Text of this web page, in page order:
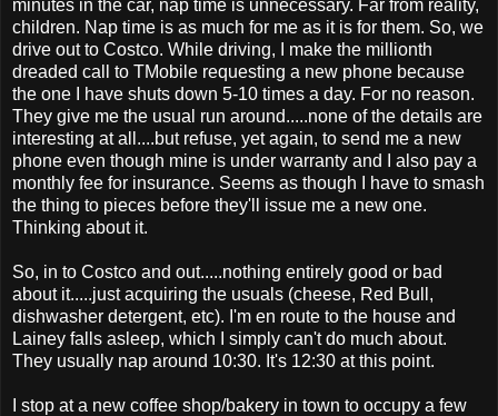
minutes in the car, nap time is unnecessary. Far from reality,
children. Nap time is as much for me as it is for them. So, we
drive out to Costco. While driving, I make the millionth
dreaded call to TMobile requesting a new phone because
the one I have shuts down 5-10 times a day. For no reason.
They give me the usual run around.....none of the details are
interesting at all....but refuse, yet again, to send me a new
phone even though mine is under warranty and I also pay a
monthly fee for insurance. Seems as though I have to smash
the thing to pieces before they'll issue me a new one.
Thinking about it.
So, in to Costco and out.....nothing entirely good or bad
about it.....just acquiring the usuals (cheese, Red Bull,
dishwasher detergent, etc). I'm en route to the house and
Lainey falls asleep, which I simply can't do much about.
They usually nap around 10:30. It's 12:30 at this point.
I stop at a new coffee shop/bakery in town to occupy a few